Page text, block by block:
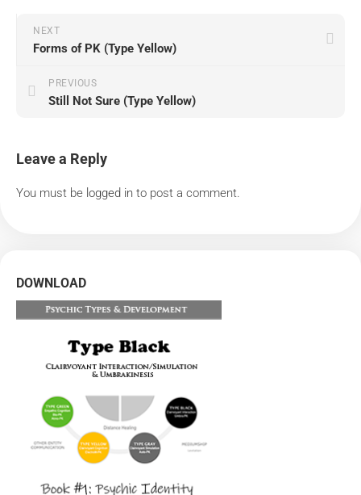
NEXT
Forms of PK (Type Yellow)
PREVIOUS
Still Not Sure (Type Yellow)
Leave a Reply
You must be logged in to post a comment.
DOWNLOAD